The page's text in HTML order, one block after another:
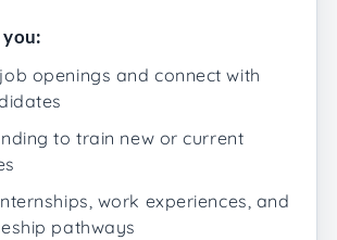
openings and connect with
to train new or current
work experiences, and
pathways